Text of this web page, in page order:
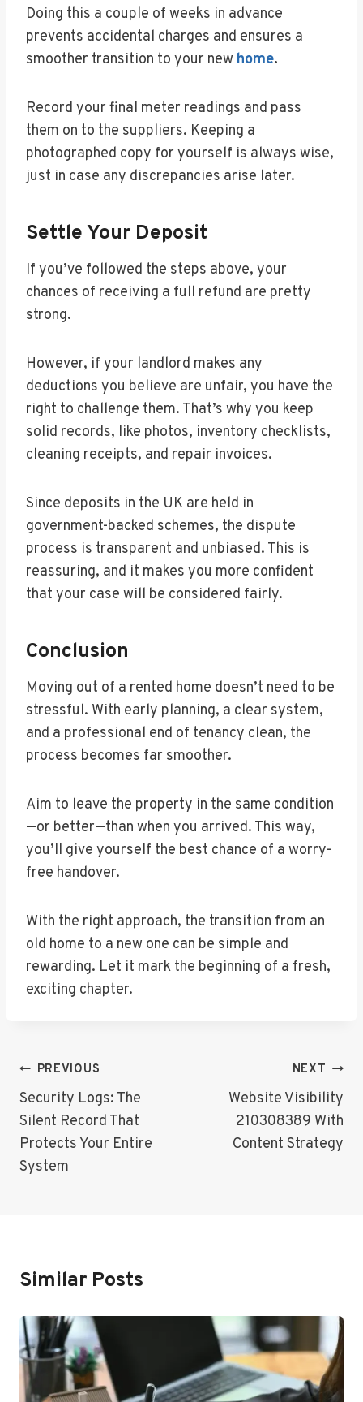
Doing this a couple of weeks in advance
prevents accidental charges and ensures a
smoother transition to your new home.
Record your final meter readings and pass
them on to the suppliers. Keeping a
photographed copy for yourself is always wise,
just in case any discrepancies arise later.
Settle Your Deposit
If you’ve followed the steps above, your
chances of receiving a full refund are pretty
strong.
However, if your landlord makes any
deductions you believe are unfair, you have the
right to challenge them. That’s why you keep
solid records, like photos, inventory checklists,
cleaning receipts, and repair invoices.
Since deposits in the UK are held in
government-backed schemes, the dispute
process is transparent and unbiased. This is
reassuring, and it makes you more confident
that your case will be considered fairly.
Conclusion
Moving out of a rented home doesn’t need to be
stressful. With early planning, a clear system,
and a professional end of tenancy clean, the
process becomes far smoother.
Aim to leave the property in the same condition
—or better—than when you arrived. This way,
you’ll give yourself the best chance of a worry-
free handover.
With the right approach, the transition from an
old home to a new one can be simple and
rewarding. Let it mark the beginning of a fresh,
exciting chapter.
Post
Navigation
PREVIOUS
Security Logs: The
Silent Record That
Protects Your Entire
System
NEXT
Website Visibility
210308389 With
Content Strategy
Similar Posts